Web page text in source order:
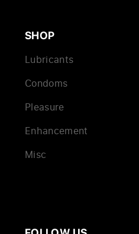
SHOP
Lubricants
Condoms
Pleasure
Enhancement
Misc